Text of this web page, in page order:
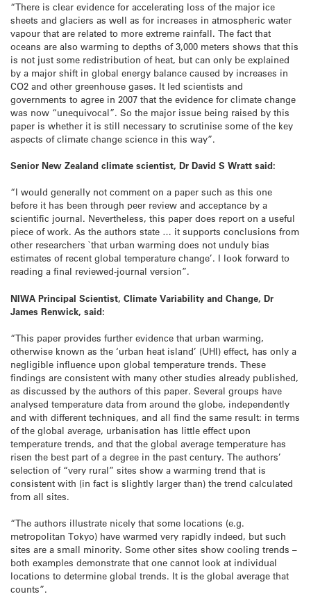
“There is clear evidence for accelerating loss of the major ice
sheets and glaciers as well as for increases in atmospheric water
vapour that are related to more extreme rainfall. The fact that
oceans are also warming to depths of 3,000 meters shows that this
is not just some redistribution of heat, but can only be explained
by a major shift in global energy balance caused by increases in
CO2 and other greenhouse gases. It led scientists and
governments to agree in 2007 that the evidence for climate change
was now “unequivocal”. So the major issue being raised by this
paper is whether it is still necessary to scrutinise some of the key
aspects of climate change science in this way”.
Senior New Zealand climate scientist, Dr David S Wratt said:
“I would generally not comment on a paper such as this one
before it has been through peer review and acceptance by a
scientific journal. Nevertheless, this paper does report on a useful
piece of work. As the authors state … it supports conclusions from
other researchers `that urban warming does not unduly bias
estimates of recent global temperature change’. I look forward to
reading a final reviewed-journal version”.
NIWA Principal Scientist, Climate Variability and Change, Dr
James Renwick, said:
“This paper provides further evidence that urban warming,
otherwise known as the ‘urban heat island’ (UHI) effect, has only a
negligible influence upon global temperature trends. These
findings are consistent with many other studies already published,
as discussed by the authors of this paper. Several groups have
analysed temperature data from around the globe, independently
and with different techniques, and all find the same result: in terms
of the global average, urbanisation has little effect upon
temperature trends, and that the global average temperature has
risen the best part of a degree in the past century. The authors’
selection of “very rural” sites show a warming trend that is
consistent with (in fact is slightly larger than) the trend calculated
from all sites.
“The authors illustrate nicely that some locations (e.g.
metropolitan Tokyo) have warmed very rapidly indeed, but such
sites are a small minority. Some other sites show cooling trends –
both examples demonstrate that one cannot look at individual
locations to determine global trends. It is the global average that
counts”.